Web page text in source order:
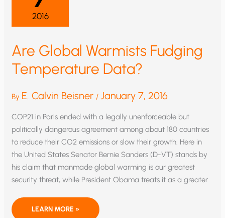
2016
Are Global Warmists Fudging
Temperature Data?
By E. Calvin Beisner / January 7, 2016
COP21 in Paris ended with a legally unenforceable but
politically dangerous agreement among about 180 countries
to reduce their CO2 emissions or slow their growth. Here in
the United States Senator Bernie Sanders (D-VT) stands by
his claim that manmade global warming is our greatest
security threat, while President Obama treats it as a greater
ARE
LEARN MORE »